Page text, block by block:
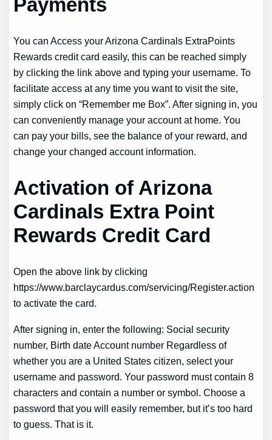
You can Access your Arizona Cardinals ExtraPoints
Rewards credit card easily, this can be reached simply
by clicking the link above and typing your username. To
facilitate access at any time you want to visit the site,
simply click on “Remember me Box”. After signing in, you
can conveniently manage your account at home. You
can pay your bills, see the balance of your reward, and
change your changed account information.
Activation of Arizona
Cardinals Extra Point
Rewards Credit Card
Open the above link by clicking
https://www.barclaycardus.com/servicing/Register.action
to activate the card.
After signing in, enter the following: Social security
number, Birth date Account number Regardless of
whether you are a United States citizen, select your
username and password. Your password must contain 8
characters and contain a number or symbol. Choose a
password that you will easily remember, but it’s too hard
to guess. That is it.